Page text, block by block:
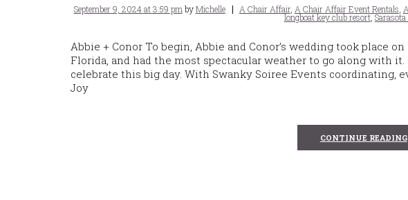
Posted
on
September 9, 2024 at 3:59 pm byMichelle Tags
A Chair Affair, A Chair Affair Event Rentals
longboat key club resort,
Abbie + Conor To begin, Abbie and Conor’s wedding took place
Florida, and had the most spectacular weather to go along with
celebrate this big day. With Swanky Soiree Events coordinating,
Joy
CONTINUE READING